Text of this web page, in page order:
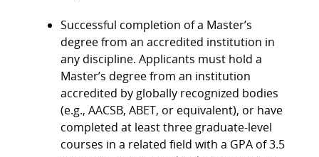
Successful completion of a Master’s
degree from an accredited institution in
any discipline. Applicants must hold a
Master’s degree from an institution
accredited by globally recognized bodies
(e.g., AACSB, ABET, or equivalent), or have
completed at least three graduate-level
courses in a related field with a GPA of 3.5